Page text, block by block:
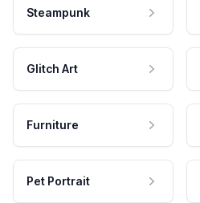
Steampunk
Glitch Art
Furniture
Pet Portrait